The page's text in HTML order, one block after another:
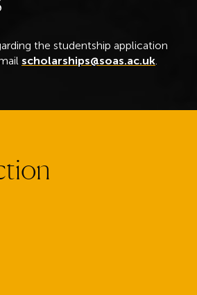
the studentship application
scholarships@soas.ac.uk
tion